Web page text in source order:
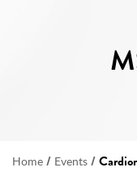
Home / Events /